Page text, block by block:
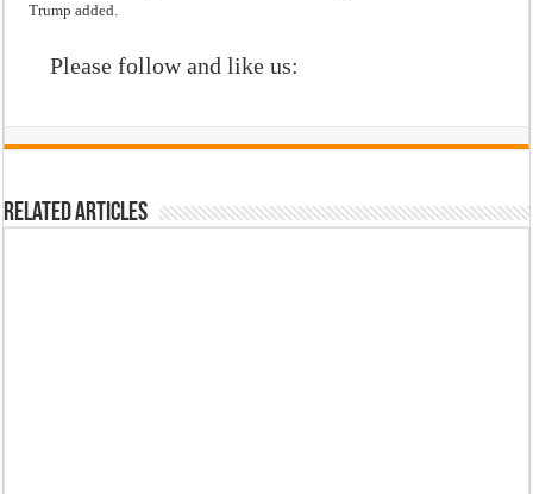
Trump added.
Please follow and like us:
Related Articles